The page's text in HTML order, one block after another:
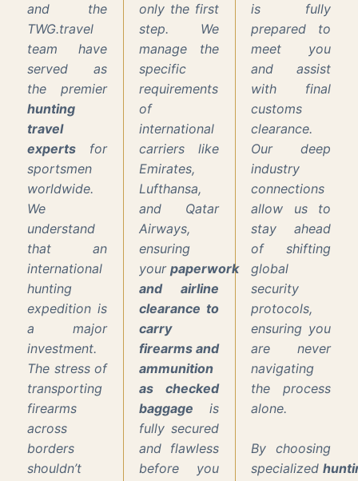
and the
TWG.travel
team have
served as
the premier
hunting
travel
experts for
sportsmen
worldwide.
We
understand
that an
international
hunting
expedition is
a major
investment.
The stress of
transporting
firearms
across
borders
shouldn’t
only the first
step. We
manage the
specific
requirements
of
international
carriers like
Emirates,
Lufthansa,
and Qatar
Airways,
ensuring
your paperwork
and airline
clearance to
carry
firearms and
ammunition
as checked
baggage is
fully secured
and flawless
before you
is fully
prepared to
meet you
and assist
with final
customs
clearance.
Our deep
industry
connections
allow us to
stay ahead
of shifting
global
security
protocols,
ensuring you
are never
navigating
the process
alone.
By choosing
specialized